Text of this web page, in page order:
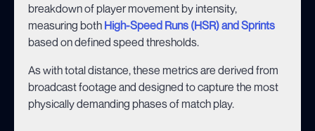
breakdown of player movement by intensity,
measuring both High-Speed Runs (HSR) and Sprints
based on defined speed thresholds.
As with total distance, these metrics are derived from
broadcast footage and designed to capture the most
physically demanding phases of match play.